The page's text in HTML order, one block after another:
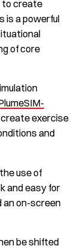
to create
is a powerful
of core
exercise
and
use of
and easy for
an on-screen
be shifted